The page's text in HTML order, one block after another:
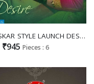
SANSKAR STYLE LAUNCH DESIRE BUY FANCY LEHENGAS ONLINE IN INDIA
₹945 Pieces : 6